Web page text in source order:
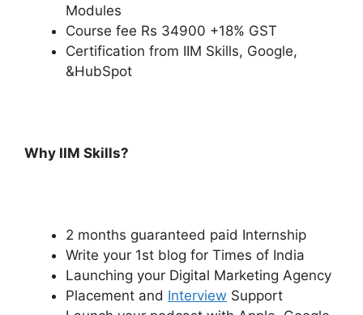
Modules
Course fee Rs 34900 +18% GST
Certification from IIM Skills, Google,
&HubSpot
Why IIM Skills?
2 months guaranteed paid Internship
Write your 1st blog for Times of India
Launching your Digital Marketing Agency
Placement and Interview Support